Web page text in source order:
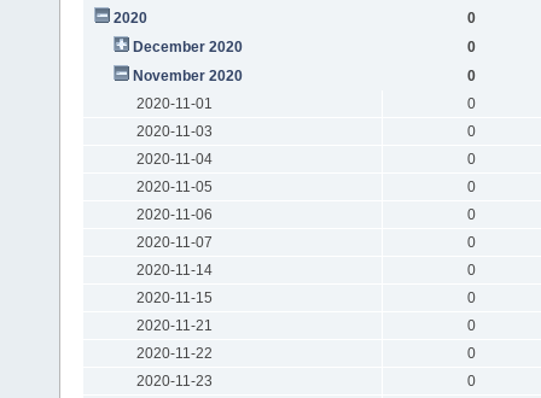
2020
0
December 2020
0
November 2020
0
2020-11-01
0
2020-11-03
0
2020-11-04
0
2020-11-05
0
2020-11-06
0
2020-11-07
0
2020-11-14
0
2020-11-15
0
2020-11-21
0
2020-11-22
0
2020-11-23
0